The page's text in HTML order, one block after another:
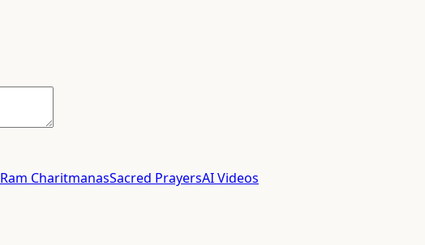
Ram CharitmanasSacred PrayersAI Videos